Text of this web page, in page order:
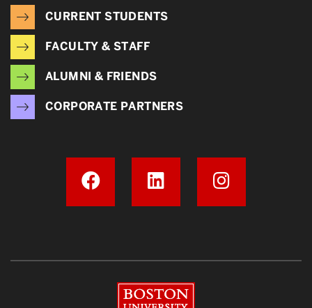
CURRENT STUDENTS
FACULTY & STAFF
ALUMNI & FRIENDS
CORPORATE PARTNERS